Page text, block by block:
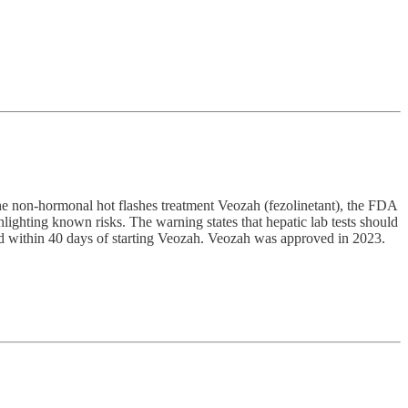
hormonal hot flashes treatment Veozah (fezolinetant), the FDA
known risks. The warning states that hepatic lab tests should
40 days of starting Veozah. Veozah was approved in 2023.